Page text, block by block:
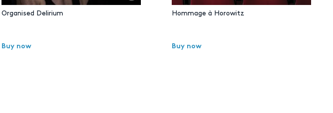
Organised Delirium
Buy now
Hommage à Horowitz
Buy now